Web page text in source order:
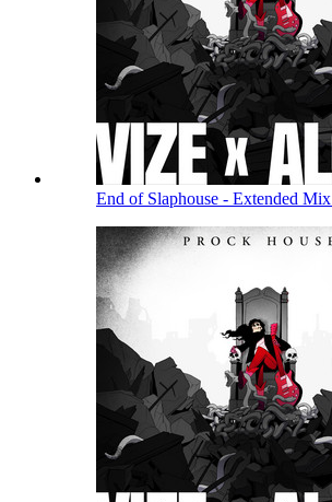
End of Slaphouse - Extended Mix